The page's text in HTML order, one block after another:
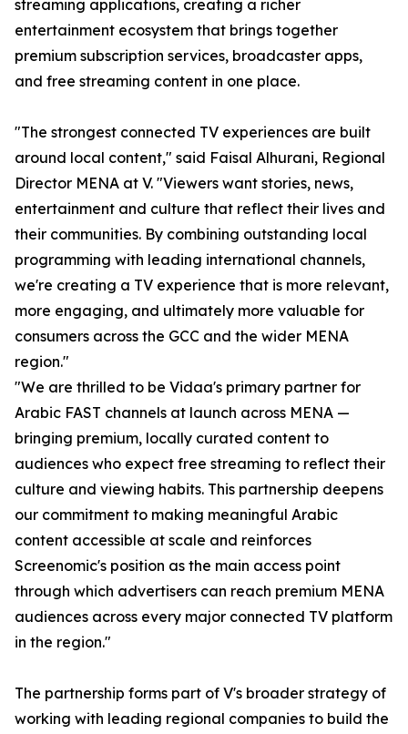
streaming applications, creating a richer
entertainment ecosystem that brings together
premium subscription services, broadcaster apps,
and free streaming content in one place.
"The strongest connected TV experiences are built
around local content," said Faisal Alhurani, Regional
Director MENA at V. "Viewers want stories, news,
entertainment and culture that reflect their lives and
their communities. By combining outstanding local
programming with leading international channels,
we're creating a TV experience that is more relevant,
more engaging, and ultimately more valuable for
consumers across the GCC and the wider MENA
region."
"We are thrilled to be Vidaa's primary partner for
Arabic FAST channels at launch across MENA —
bringing premium, locally curated content to
audiences who expect free streaming to reflect their
culture and viewing habits. This partnership deepens
our commitment to making meaningful Arabic
content accessible at scale and reinforces
Screenomic's position as the main access point
through which advertisers can reach premium MENA
audiences across every major connected TV platform
in the region."
The partnership forms part of V's broader strategy of
working with leading regional companies to build the